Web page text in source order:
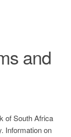
and
of South Africa
Information on